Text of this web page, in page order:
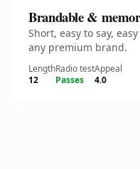
Brandable &
Short, easy to say,
any premium brand.
Length
12
Radio test
Passes
Appeal
4.0